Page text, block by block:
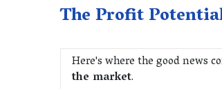
The Profit
Here's where the good news
the market.